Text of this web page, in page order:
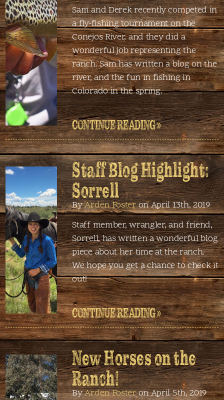
Sam and Derek recently competed in
a fly-fishing tournament on the
Conejos River, and they did a
wonderful job representing the
ranch. Sam has written a blog on the
river, and the fun in fishing in
Colorado in the spring.
CONTINUE READING »
Staff Blog Highlight:
Sorrell
ByArden Fosteron April 13th, 2019
Staff member, wrangler, and friend,
Sorrell, has written a wonderful blog
piece about her time at the ranch.
We hope you get a chance to check it
out!
CONTINUE READING »
New Horses on the
Ranch!
ByArden Fosteron April 5th, 2019